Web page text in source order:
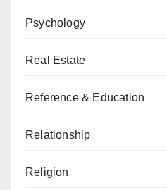
Psychology
Real Estate
Reference & Education
Relationship
Religion